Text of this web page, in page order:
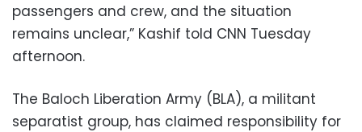
passengers and crew, and the situation
remains unclear,” Kashif told CNN Tuesday
afternoon.
The Baloch Liberation Army (BLA), a militant
separatist group, has claimed responsibility for